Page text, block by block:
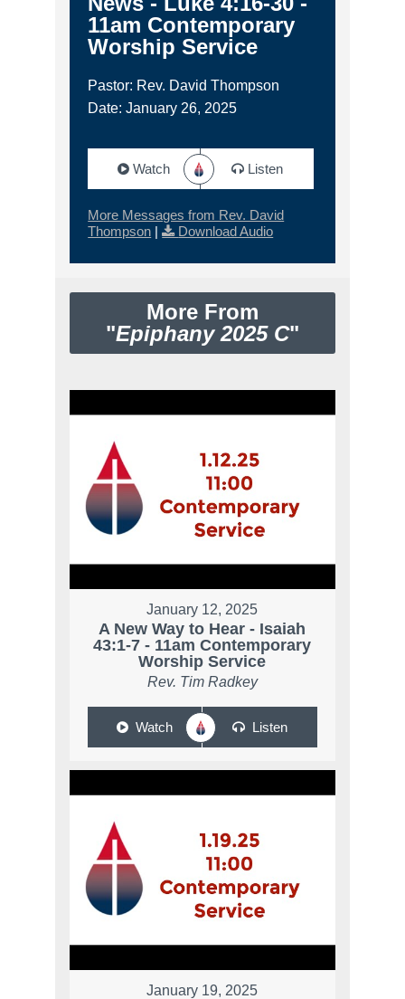
11am Contemporary
Worship Service
Pastor: Rev. David Thompson
Date: January 26, 2025
Watch Listen
More Messages from Rev. David
Thompson | Download Audio
More From
"Epiphany 2025 C"
January 12, 2025
A New Way to Hear - Isaiah
43:1-7 - 11am Contemporary
Worship Service
Rev. Tim Radkey
Watch Listen
January 19, 2025